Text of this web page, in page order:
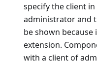
specify the client
administrator and
be shown
extension.
with a client of